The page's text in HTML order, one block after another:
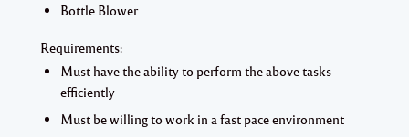
Bottle Blower
Requirements:
Must have the ability to perform the above tasks
efficiently
Must be willing to work in a fast pace environment